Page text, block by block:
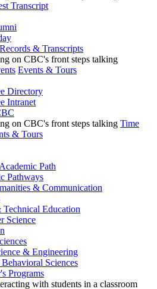
Transcript
& Transcripts
Events & Tours
Directory
Intranet
Time
& Tours
Path
Pathways
& Communication
Technical Education
Science
& Engineering
Sciences
Programs